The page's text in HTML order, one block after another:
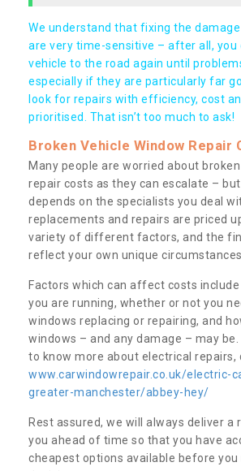
We understand that fixing the
are very time-sensitive – after all, you
vehicle to the road again until
especially if they are particularly far
look for repairs with efficiency, cost
prioritised. That isn’t too much to ask!
Broken Vehicle Window Repair
Many people are worried about
repair costs as they can escalate –
depends on the specialists you deal
replacements and repairs are priced
variety of different factors, and the
reflect your own unique
Factors which can affect costs
you are running, whether or not you
windows replacing or repairing, and
windows – and any damage – may
to know more about electrical repairs,
www.carwindowrepair.co.uk/electric-
greater-manchester/abbey-hey/
Rest assured, we will always deliver a
you ahead of time so that you have
cheapest options available before you